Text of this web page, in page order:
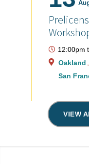
12:00pm
Oakland
San
VIEW